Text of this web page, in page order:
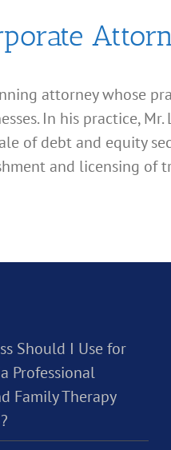
attorney whose
In his practice,
of debt and equity
and licensing of
Should I Use for
Professional
Family Therapy